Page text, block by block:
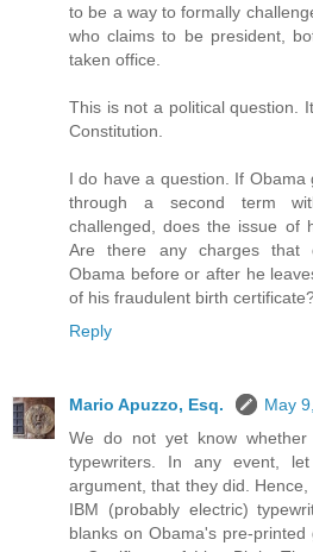
to be a way to formally
who claims to be president,
taken office.
This is not a political question.
Constitution.
I do have a question. If
through a second term
challenged, does the issue of
Are there any charges that
Obama before or after he
of his fraudulent birth
Reply
Mario Apuzzo, Esq.
May
We do not yet know
typewriters. In any event,
argument, that they did.
IBM (probably electric)
blanks on Obama's pre-